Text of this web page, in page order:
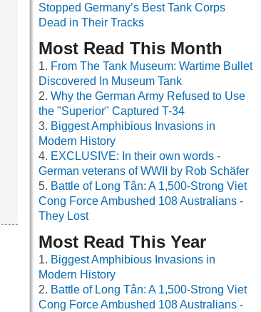
Stopped Germany’s Best Tank Corps
Dead in Their Tracks
Most Read This Month
From The Tank Museum: Wartime Bullet
Discovered In Museum Tank
Why the German Army Refused to Use
the "Superior" Captured T-34
Biggest Amphibious Invasions in
Modern History
EXCLUSIVE: In their own words -
German veterans of WWII by Rob Schäfer
Battle of Long Tân: A 1,500-Strong Viet
Cong Force Ambushed 108 Australians -
They Lost
Most Read This Year
Biggest Amphibious Invasions in
Modern History
Battle of Long Tân: A 1,500-Strong Viet
Cong Force Ambushed 108 Australians -